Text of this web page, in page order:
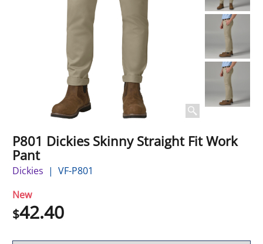
P801 Dickies Skinny Straight Fit Work
Pant
Dickies
VF-P801
New
$42.40